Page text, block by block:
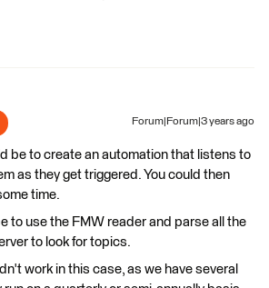
Forum|Forum|3 years ago
be to create an automation that listens to
as they get triggered. You could then
time.
to use the FMW reader and parse all the
to look for topics.
work in this case, as we have several